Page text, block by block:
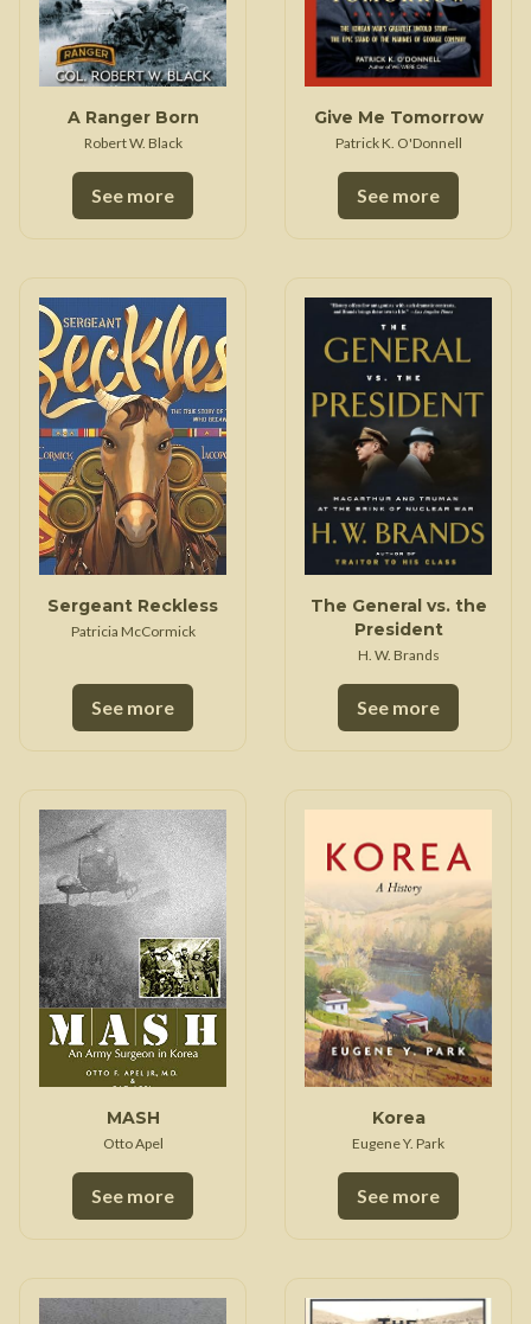
A Ranger Born
Robert W. Black
See more
Give Me Tomorrow
Patrick K. O'Donnell
See more
Sergeant Reckless
Patricia McCormick
See more
The General vs. the
President
H. W. Brands
See more
MASH
Otto Apel
See more
Korea
Eugene Y. Park
See more